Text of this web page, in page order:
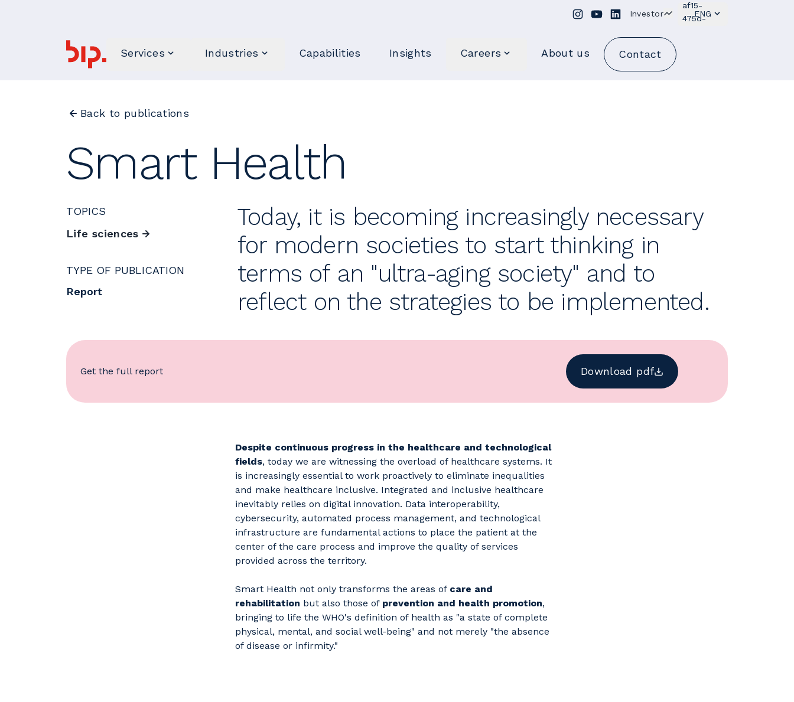
Investor ENG
Services Industries Capabilities Insights Careers About us Contact
Back to publications
Smart Health
TOPICS
Life sciences
TYPE OF PUBLICATION
Report
Today, it is becoming increasingly necessary
for modern societies to start thinking in
terms of an "ultra-aging society" and to
reflect on the strategies to be implemented.
Get the full report Download pdf
Despite continuous progress in the healthcare and technological
fields, today we are witnessing the overload of healthcare systems. It
is increasingly essential to work proactively to eliminate inequalities
and make healthcare inclusive. Integrated and inclusive healthcare
inevitably relies on digital innovation. Data interoperability,
cybersecurity, automated process management, and technological
infrastructure are fundamental actions to place the patient at the
center of the care process and improve the quality of services
provided across the territory.
Smart Health not only transforms the areas of care and
rehabilitation but also those of prevention and health promotion,
bringing to life the WHO's definition of health as "a state of complete
physical, mental, and social well-being" and not merely "the absence
of disease or infirmity."